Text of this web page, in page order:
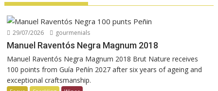
29/07/2026 gourmenials
Manuel Raventós Negra Magnum 2018
Manuel Raventós Negra Magnum 2018 Brut Nature receives
100 points from Guía Peñín 2027 after six years of ageing and
exceptional craftsmanship.